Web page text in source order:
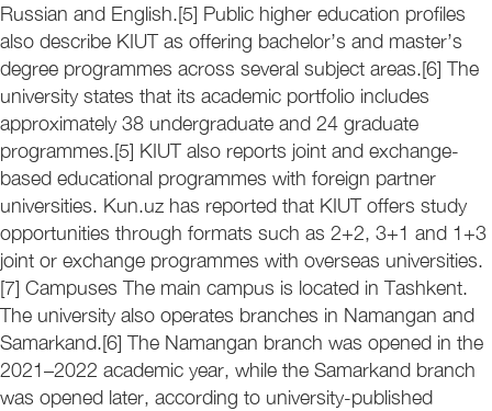
Russian and English.[5] Public higher education profiles
also describe KIUT as offering bachelor’s and master’s
degree programmes across several subject areas.[6] The
university states that its academic portfolio includes
approximately 38 undergraduate and 24 graduate
programmes.[5] KIUT also reports joint and exchange-
based educational programmes with foreign partner
universities. Kun.uz has reported that KIUT offers study
opportunities through formats such as 2+2, 3+1 and 1+3
joint or exchange programmes with overseas universities.
[7] Campuses The main campus is located in Tashkent.
The university also operates branches in Namangan and
Samarkand.[6] The Namangan branch was opened in the
2021–2022 academic year, while the Samarkand branch
was opened later, according to university-published